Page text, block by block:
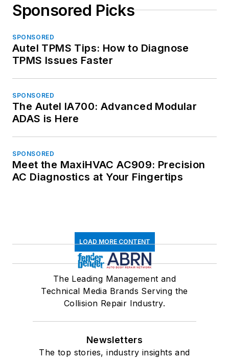
Sponsored Picks
SPONSORED
Autel TPMS Tips: How to Diagnose
TPMS Issues Faster
SPONSORED
The Autel IA700: Advanced Modular
ADAS is Here
SPONSORED
Meet the MaxiHVAC AC909: Precision
AC Diagnostics at Your Fingertips
LOAD MORE CONTENT
The Leading Management and
Technical Media Brands Serving the
Collision Repair Industry.
Newsletters
The top stories, industry insights and